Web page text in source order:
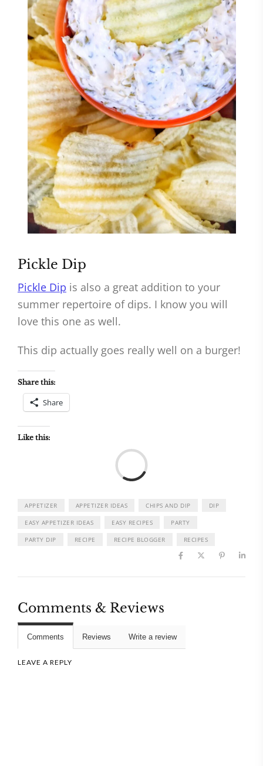
Pickle Dip
Pickle Dip is also a great addition to your
summer repertoire of dips. I know you will
love this one as well.
This dip actually goes really well on a burger!
Share this:
Share
Like this:
APPETIZER APPETIZER IDEAS CHIPS AND DIP DIP
EASY APPETIZER IDEAS EASY RECIPES PARTY
PARTY DIP RECIPE RECIPE BLOGGER RECIPES
Comments & Reviews
Comments Reviews Write a review
LEAVE A REPLY